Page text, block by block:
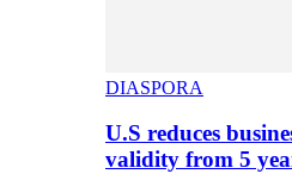
DIASPORA
U.S reduces
validity from 5